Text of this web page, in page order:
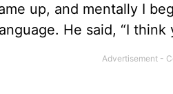
up, and mentally I
He said, “I think